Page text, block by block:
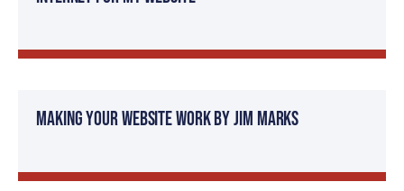
Making Your Website Work by Jim Marks